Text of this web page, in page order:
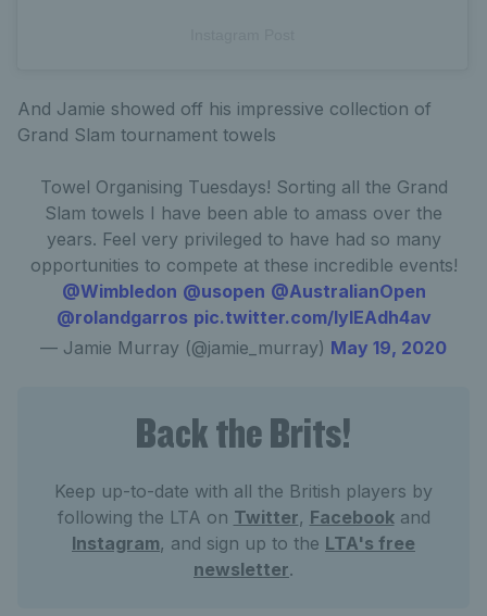
And Jamie showed off his impressive collection of
Grand Slam tournament towels
Towel Organising Tuesdays! Sorting all the Grand
Slam towels I have been able to amass over the
years. Feel very privileged to have had so many
opportunities to compete at these incredible events!
@Wimbledon @usopen @AustralianOpen
@rolandgarros pic.twitter.com/lylEAdh4av
— Jamie Murray (@jamie_murray) May 19, 2020
Back the Brits!
Keep up-to-date with all the British players by
following the LTA on Twitter, Facebookand
Instagram, and sign up to the LTA's free
newsletter.